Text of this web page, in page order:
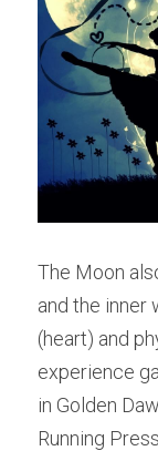
The Moon
and the inner
(heart) and
experience
in Golden
Running